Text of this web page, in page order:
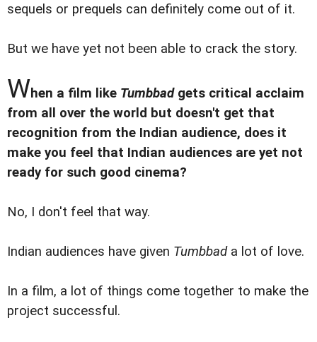
sequels or prequels can definitely come out of it.
But we have yet not been able to crack the story.
When a film like Tumbbadgets critical acclaim
from all over the world but doesn't get that
recognition from the Indian audience, does it
make you feel that Indian audiences are yet not
ready for such good cinema?
No, I don't feel that way.
Indian audiences have given Tumbbada lot of love.
In a film, a lot of things come together to make the
project successful.